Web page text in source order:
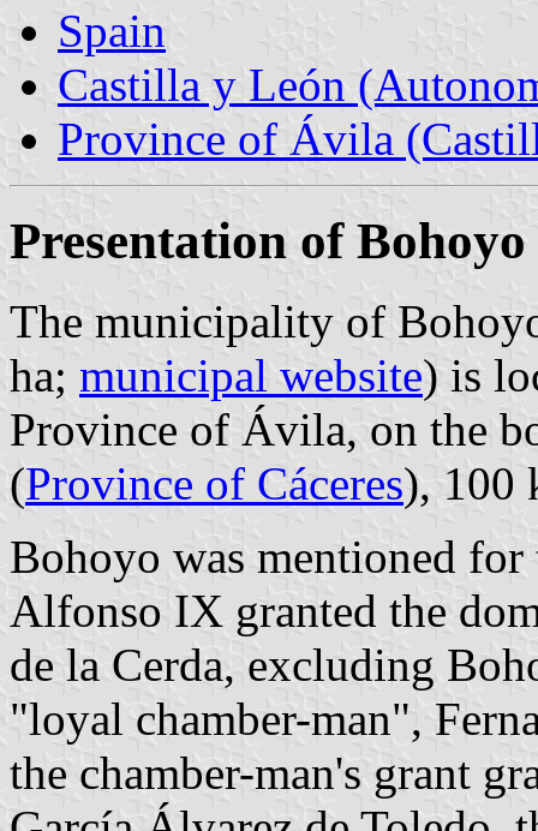
Spain
Castilla y León
Province of Ávila
Presentation of Bohoyo
The municipality of
ha; municipal website) is
Province of Ávila, on the
(Province of Cáceres), 100
Bohoyo was mentioned
Alfonso IX granted the
de la Cerda, excluding
"loyal chamber-man",
the chamber-man's grant